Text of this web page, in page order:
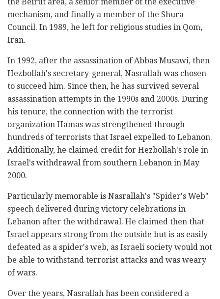
mechanism, and finally a member of the Shura
Council. In 1989, he left for religious studies in Qom,
Iran.
In 1992, after the assassination of Abbas Musawi, then
Hezbollah's secretary-general, Nasrallah was chosen
to succeed him. Since then, he has survived several
assassination attempts in the 1990s and 2000s. During
his tenure, the connection with the terrorist
organization Hamas was strengthened through
hundreds of terrorists that Israel expelled to Lebanon.
Additionally, he claimed credit for Hezbollah's role in
Israel's withdrawal from southern Lebanon in May
2000.
Particularly memorable is Nasrallah's "Spider's Web"
speech delivered during victory celebrations in
Lebanon after the withdrawal. He claimed then that
Israel appears strong from the outside but is as easily
defeated as a spider's web, as Israeli society would not
be able to withstand terrorist attacks and was weary
of wars.
Over the years, Nasrallah has been considered a